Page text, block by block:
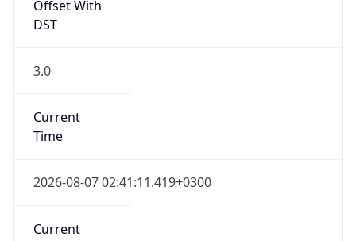
Offset With
DST
3.0
Current
Time
2026-08-07 02:41:11.419+0300
Current